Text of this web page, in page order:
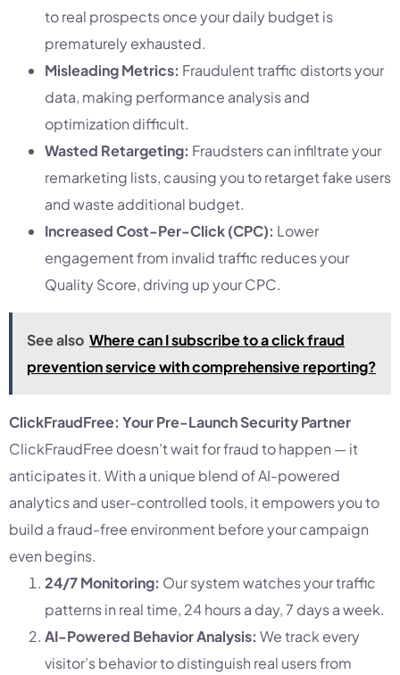
to real prospects once your daily budget is
prematurely exhausted.
Misleading Metrics: Fraudulent traffic distorts your
data, making performance analysis and
optimization difficult.
Wasted Retargeting: Fraudsters can infiltrate your
remarketing lists, causing you to retarget fake users
and waste additional budget.
Increased Cost-Per-Click (CPC): Lower
engagement from invalid traffic reduces your
Quality Score, driving up your CPC.
See also Where can I subscribe to a click fraud
prevention service with comprehensive reporting?
ClickFraudFree: Your Pre-Launch Security Partner
ClickFraudFree doesn’t wait for fraud to happen — it
anticipates it. With a unique blend of AI-powered
analytics and user-controlled tools, it empowers you to
build a fraud-free environment before your campaign
even begins.
24/7 Monitoring: Our system watches your traffic
patterns in real time, 24 hours a day, 7 days a week.
AI-Powered Behavior Analysis: We track every
visitor’s behavior to distinguish real users from